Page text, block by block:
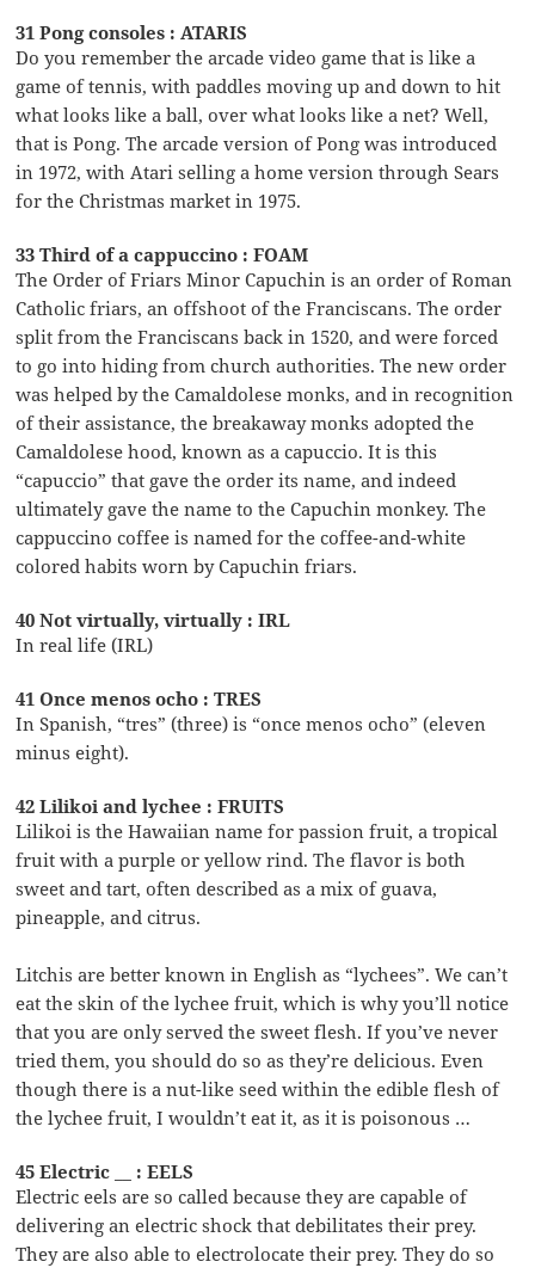
31 Pong consoles : ATARIS
Do you remember the arcade video game that is like a
game of tennis, with paddles moving up and down to hit
what looks like a ball, over what looks like a net? Well,
that is Pong. The arcade version of Pong was introduced
in 1972, with Atari selling a home version through Sears
for the Christmas market in 1975.
33 Third of a cappuccino : FOAM
The Order of Friars Minor Capuchin is an order of Roman
Catholic friars, an offshoot of the Franciscans. The order
split from the Franciscans back in 1520, and were forced
to go into hiding from church authorities. The new order
was helped by the Camaldolese monks, and in recognition
of their assistance, the breakaway monks adopted the
Camaldolese hood, known as a capuccio. It is this
“capuccio” that gave the order its name, and indeed
ultimately gave the name to the Capuchin monkey. The
cappuccino coffee is named for the coffee-and-white
colored habits worn by Capuchin friars.
40 Not virtually, virtually : IRL
In real life (IRL)
41 Once menos ocho : TRES
In Spanish, “tres” (three) is “once menos ocho” (eleven
minus eight).
42 Lilikoi and lychee : FRUITS
Lilikoi is the Hawaiian name for passion fruit, a tropical
fruit with a purple or yellow rind. The flavor is both
sweet and tart, often described as a mix of guava,
pineapple, and citrus.
Litchis are better known in English as “lychees”. We can’t
eat the skin of the lychee fruit, which is why you’ll notice
that you are only served the sweet flesh. If you’ve never
tried them, you should do so as they’re delicious. Even
though there is a nut-like seed within the edible flesh of
the lychee fruit, I wouldn’t eat it, as it is poisonous …
45 Electric __ : EELS
Electric eels are so called because they are capable of
delivering an electric shock that debilitates their prey.
They are also able to electrolocate their prey. They do so